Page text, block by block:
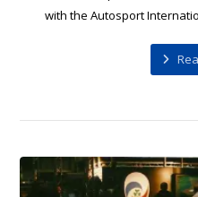
with the Autosport